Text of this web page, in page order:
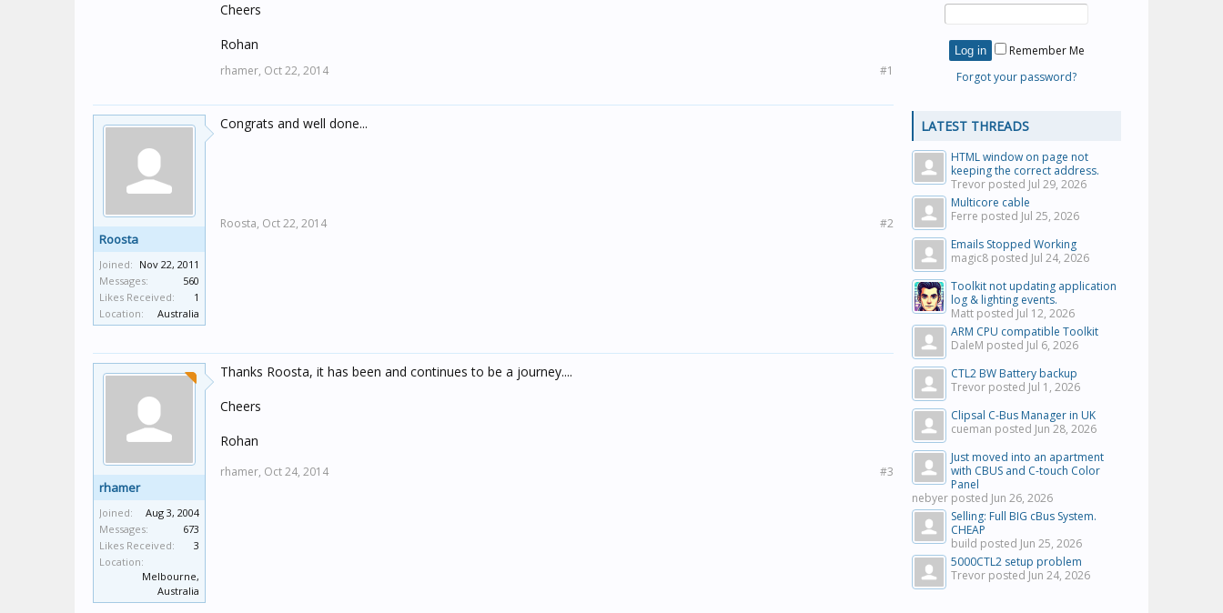
Cheers
Rohan
rhamer, Oct 22, 2014 #1
Roosta
Joined: Nov 22, 2011
Messages:
560
Likes Received:
1
Location:
Australia
Congrats and well done...
Roosta, Oct 22, 2014 #2
rhamer
Joined:
Aug 3, 2004
Messages:
673
Likes Received:
3
Location:
Melbourne,
Australia
Thanks Roosta, it has been and continues to be a journey....
Cheers
Rohan
rhamer, Oct 24, 2014 #3
Remember Me
Forgot your password?
LATEST THREADS
HTML window on page not
keeping the correct address.
Trevor posted Jul 29, 2026
Multicore cable
Ferre posted Jul 25, 2026
Emails Stopped Working
magic8 posted Jul 24, 2026
Toolkit not updating application
log & lighting events.
Matt posted Jul 12, 2026
ARM CPU compatible Toolkit
DaleM posted Jul 6, 2026
CTL2 BW Battery backup
Trevor posted Jul 1, 2026
Clipsal C-Bus Manager in UK
cueman posted Jun 28, 2026
Just moved into an apartment
with CBUS and C-touch Color
Panel
nebyer posted Jun 26, 2026
Selling: Full BIG cBus System.
CHEAP
build posted Jun 25, 2026
5000CTL2 setup problem
Trevor posted Jun 24, 2026